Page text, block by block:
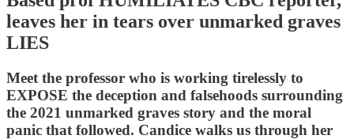
leaves her in tears over unmarked graves
LIES
Meet the professor who is working tirelessly to
EXPOSE the deception and falsehoods surrounding
the 2021 unmarked graves story and the moral
panic that followed. Candice walks us through her